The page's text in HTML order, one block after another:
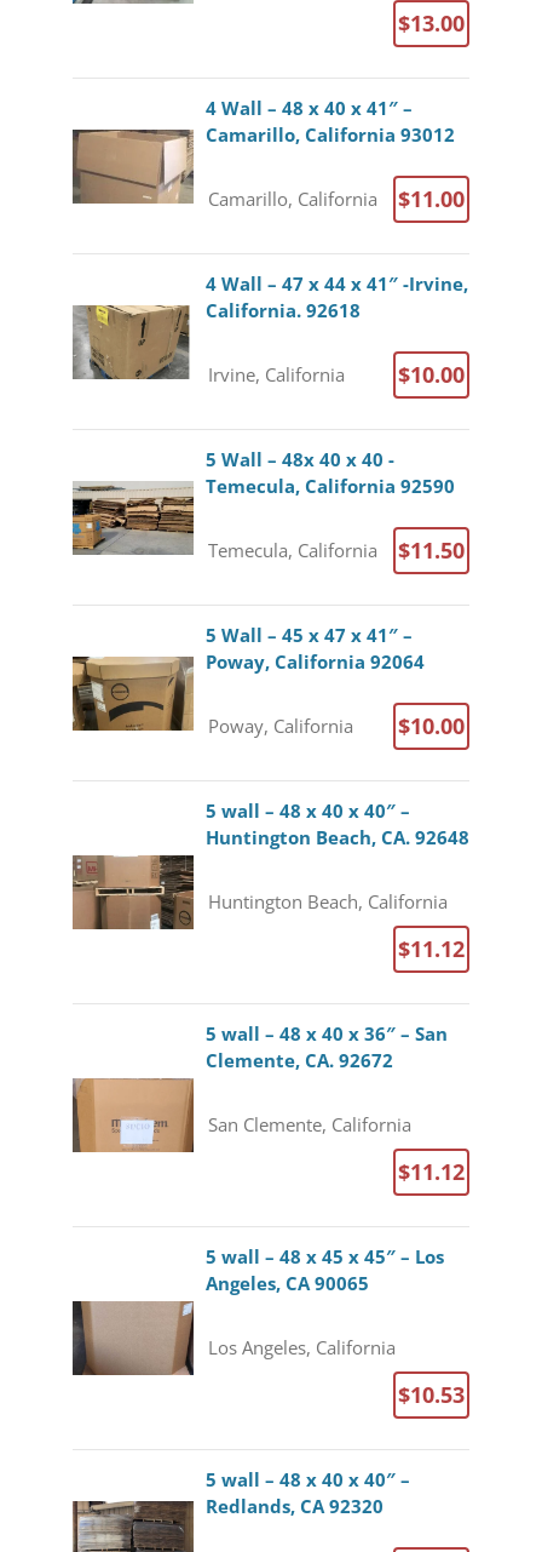
$13.00
4 Wall – 48 x 40 x 41″ –
Camarillo, California 93012
Camarillo, California $11.00
4 Wall – 47 x 44 x 41″ -Irvine,
California. 92618
Irvine, California $10.00
5 Wall – 48x 40 x 40 -
Temecula, California 92590
Temecula, California $11.50
5 Wall – 45 x 47 x 41″ –
Poway, California 92064
Poway, California $10.00
5 wall – 48 x 40 x 40″ –
Huntington Beach, CA. 92648
Huntington Beach, California
$11.12
5 wall – 48 x 40 x 36″ – San
Clemente, CA. 92672
San Clemente, California
$11.12
5 wall – 48 x 45 x 45″ – Los
Angeles, CA 90065
Los Angeles, California
$10.53
5 wall – 48 x 40 x 40″ –
Redlands, CA 92320